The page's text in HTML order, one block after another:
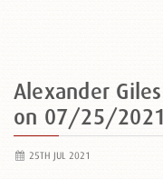
Alexander
on 07/25/2021
25TH JUL 2021